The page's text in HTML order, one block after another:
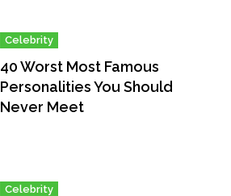
Celebrity
40 Worst Most Famous
Personalities You Should
Never Meet
Celebrity